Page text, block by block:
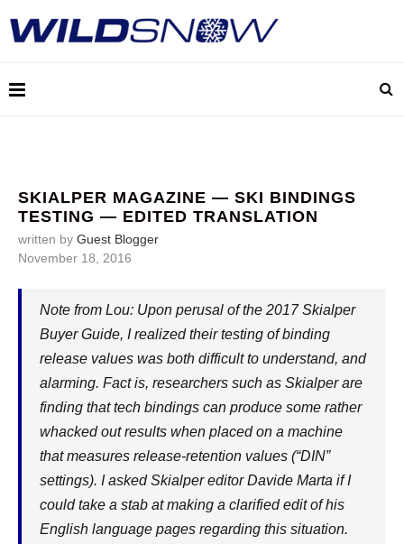
SKIALPER MAGAZINE — SKI BINDINGS
TESTING — EDITED TRANSLATION
written by Guest Blogger
November 18, 2016
Note from Lou: Upon perusal of the 2017 Skialper
Buyer Guide, I realized their testing of binding
release values was both difficult to understand, and
alarming. Fact is, researchers such as Skialper are
finding that tech bindings can produce some rather
whacked out results when placed on a machine
that measures release-retention values (“DIN”
settings). I asked Skialper editor Davide Marta if I
could take a stab at making a clarified edit of his
English language pages regarding this situation.